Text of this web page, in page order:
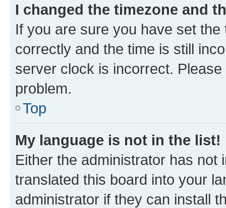
I changed the timezone and
If you are sure you have set
correctly and the time is still
server clock is incorrect.
problem.
Top
My language is not in the list!
Either the administrator has not
translated this board into your
administrator if they can install